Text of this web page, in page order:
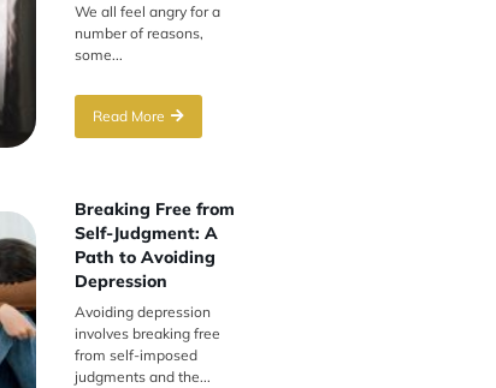
We all feel angry for a
number of reasons,
some...
Read More
Breaking Free from
Self-Judgment: A
Path to Avoiding
Depression
Avoiding depression
involves breaking free
from self-imposed
judgments and the...